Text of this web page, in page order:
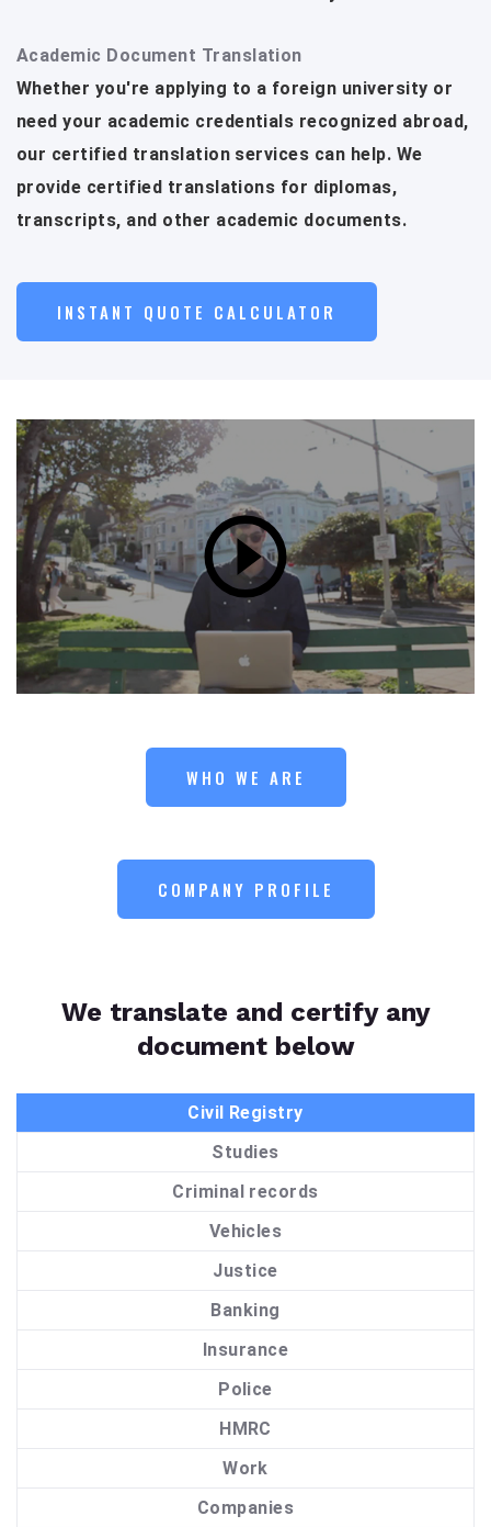
Academic Document Translation
Whether you're applying to a foreign university or
need your academic credentials recognized abroad,
our certified translation services can help. We
provide certified translations for diplomas,
transcripts, and other academic documents.
INSTANT QUOTE CALCULATOR
WHO WE ARE
COMPANY PROFILE
We translate and certify any
document below
Civil Registry
Studies
Criminal records
Vehicles
Justice
Banking
Insurance
Police
HMRC
Work
Companies